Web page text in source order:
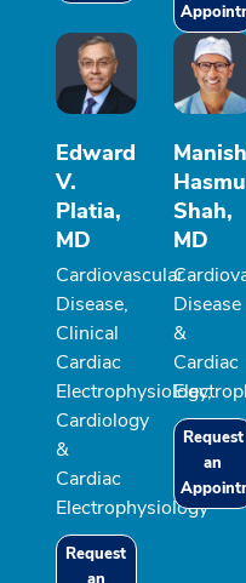
Edward
V.
Platia,
MD
Cardiovascular
Disease,
Clinical
Cardiac
Electrophysiology,
Cardiology
&
Cardiac
Electrophysiology
Request
Manish
Shah,
MD
Disease
&
Cardiac
Request
an